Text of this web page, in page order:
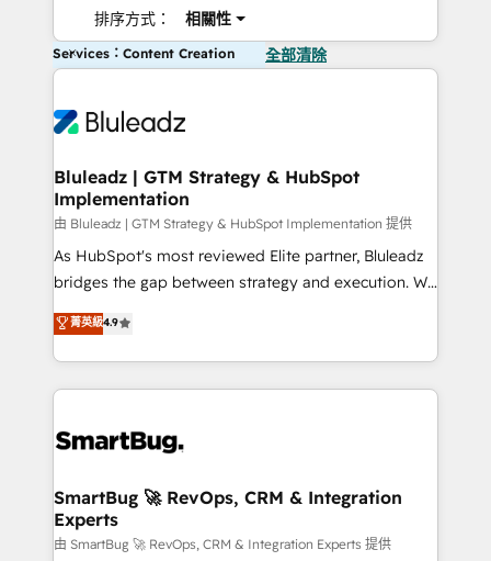
排序方式： 相關性
Services：Content Creation 全部清除
Bluleadz | GTM Strategy & HubSpot
Implementation
由 Bluleadz | GTM Strategy & HubSpot Implementation 提供
As HubSpot's most reviewed Elite partner, Bluleadz
bridges the gap between strategy and execution. We
don't just "set up tools" — we install the GTM
Operating System (GTM OS) to align your leadership
and engineer a portal that drives predictable
revenue velocity. 🚀 GTM Strategy & Alignment
stalling growth. Fix your ICP, Math, and Story to stop
Scalable Architecture: Zero-technical-debt setup
across all Hubs, validated by our 7 HubSpot
Accreditations. AI-Powered RevOps: Breeze AI,
菁英級4.9
SmartBug 🚀 RevOps, CRM & Integration
Experts
由 SmartBug 🚀 RevOps, CRM & Integration Experts 提供